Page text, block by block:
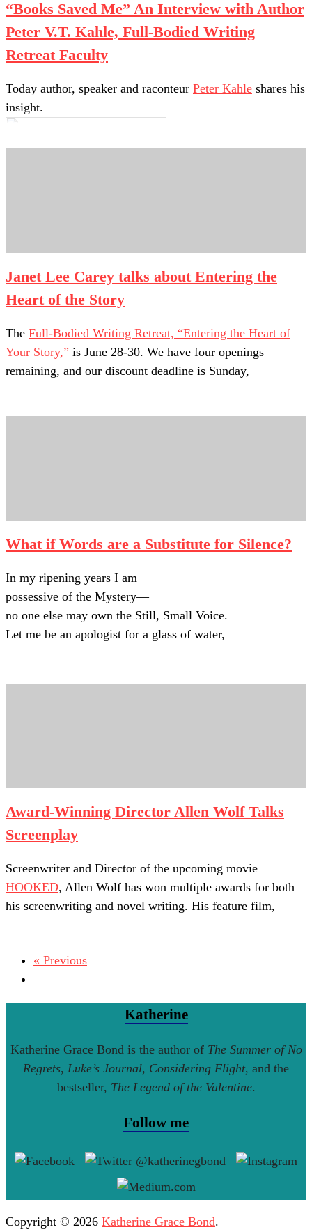
“Books Saved Me” An Interview with Author
Peter V.T. Kahle, Full-Bodied Writing
Retreat Faculty
Today author, speaker and raconteur Peter Kahle shares his
insight.
Janet Lee Carey talks about Entering the
Heart of the Story
The Full-Bodied Writing Retreat, “Entering the Heart of
Your Story,” is June 28-30. We have four openings
remaining, and our discount deadline is Sunday,
What if Words are a Substitute for Silence?
In my ripening years I am
possessive of the Mystery—
no one else may own the Still, Small Voice.
Let me be an apologist for a glass of water,
Award-Winning Director Allen Wolf Talks
Screenplay
Screenwriter and Director of the upcoming movie
HOOKED, Allen Wolf has won multiple awards for both
his screenwriting and novel writing. His feature film,
« Previous
Katherine
Katherine Grace Bond is the author of The Summer of No
Regrets, Luke’s Journal, Considering Flight, and the
bestseller, The Legend of the Valentine.
Follow me
Copyright © 2026 Katherine Grace Bond.